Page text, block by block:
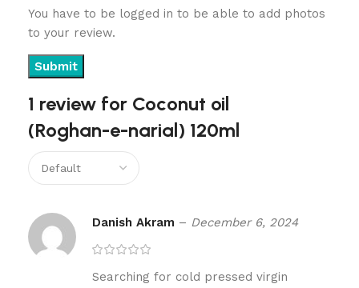
1 review for Coconut oil
(Roghan-e-narial) 120ml
Danish Akram – December 6, 2024
Searching for cold pressed virgin
You have to be logged in to be able to add photos
to your review.